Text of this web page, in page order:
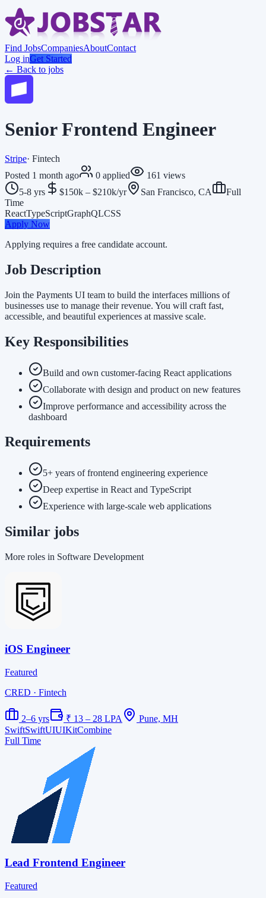
Find JobsCompaniesAboutContact
Log inGet Started
← Back to jobs
Senior Frontend Engineer
Stripe· Fintech
Posted 1 month ago 0 applied 161 views
5-8 yrs
$150k – $210k/yr San Francisco, CA
Full
Time
ReactTypeScriptGraphQLCSS
Apply Now
Applying requires a free candidate account.
Job Description
Join the Payments UI team to build the interfaces millions of
businesses use to manage their revenue. You will craft fast,
accessible, and beautiful experiences at massive scale.
Key Responsibilities
Build and own customer-facing React applications
Collaborate with design and product on new features
Improve performance and accessibility across the
dashboard
Requirements
5+ years of frontend engineering experience
Deep expertise in React and TypeScript
Experience with large-scale web applications
Similar jobs
More roles in Software Development
iOS Engineer
Featured
CRED · Fintech
2–6 yrs ₹ 13 – 28 LPA
Pune, MH
SwiftSwiftUIUIKitCombine
Full Time
Lead Frontend Engineer
Featured